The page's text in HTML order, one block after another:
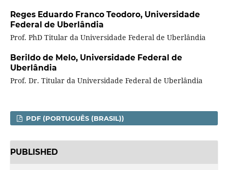
Reges Eduardo Franco Teodoro, Universidade
Federal de Uberlândia
Prof. PhD Titular da Universidade Federal de Uberlândia
Berildo de Melo, Universidade Federal de
Uberlândia
Prof. Dr. Titular da Universidade Federal de Uberlândia
PDF (PORTUGUÊS (BRASIL))
PUBLISHED